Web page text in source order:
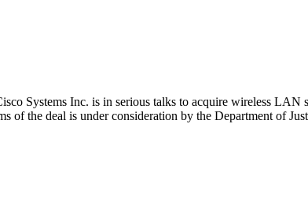
Systems Inc. is in serious talks to acquire wireless
of the deal is under consideration by the Department of